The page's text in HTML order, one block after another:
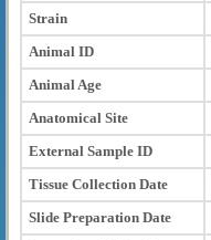
Strain
Animal ID
Animal Age
Anatomical Site
External Sample ID
Tissue Collection Date
Slide Preparation Date